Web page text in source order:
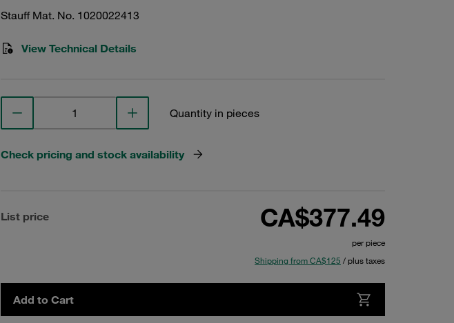
Stauff Mat. No. 1020022413
View Technical Details
Quantity in pieces
Check pricing and stock availability
List price CA$377.49
per piece
Shipping from CA$125 / plus taxes
Add to Cart